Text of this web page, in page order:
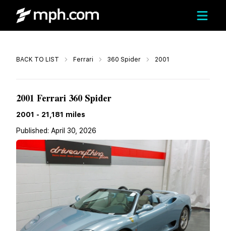
BACK TO LIST Ferrari 360 Spider 2001
2001 Ferrari 360 Spider
2001 - 21,181 miles
Published: April 30, 2026